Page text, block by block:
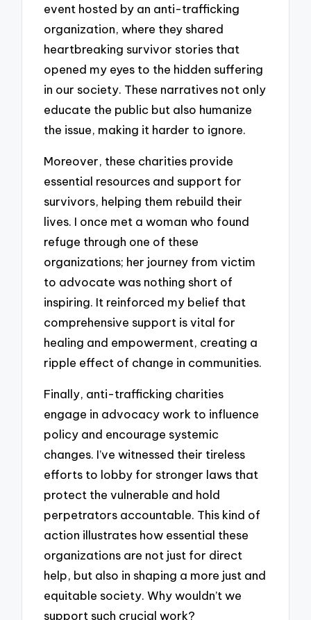
event hosted by an anti-trafficking
organization, where they shared
heartbreaking survivor stories that
opened my eyes to the hidden suffering
in our society. These narratives not only
educate the public but also humanize
the issue, making it harder to ignore.
Moreover, these charities provide
essential resources and support for
survivors, helping them rebuild their
lives. I once met a woman who found
refuge through one of these
organizations; her journey from victim
to advocate was nothing short of
inspiring. It reinforced my belief that
comprehensive support is vital for
healing and empowerment, creating a
ripple effect of change in communities.
Finally, anti-trafficking charities
engage in advocacy work to influence
policy and encourage systemic
changes. I’ve witnessed their tireless
efforts to lobby for stronger laws that
protect the vulnerable and hold
perpetrators accountable. This kind of
action illustrates how essential these
organizations are not just for direct
help, but also in shaping a more just and
equitable society. Why wouldn’t we
support such crucial work?